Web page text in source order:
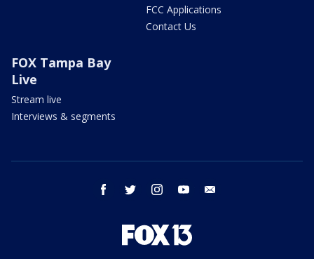
FCC Applications
Contact Us
FOX Tampa Bay
Live
Stream live
Interviews & segments
facebook twitter instagram youtube